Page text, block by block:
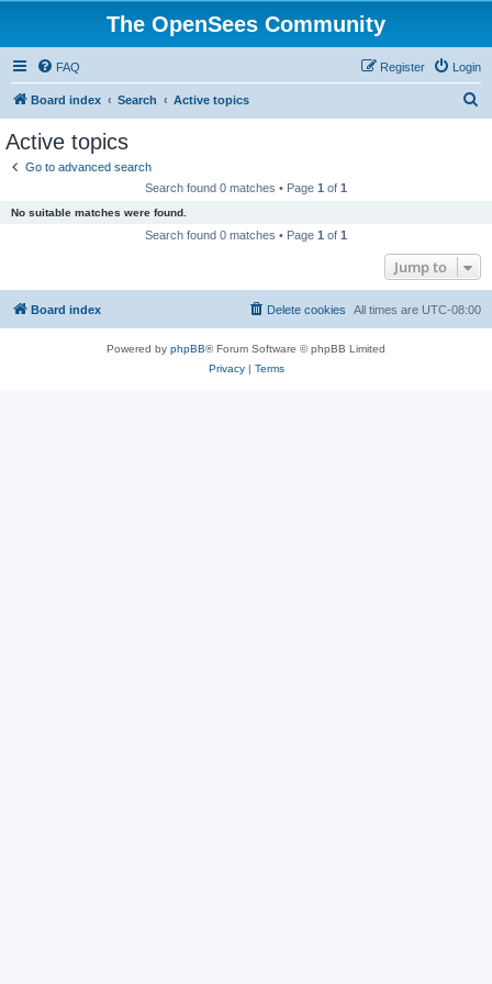
The OpenSees Community
FAQ Login
Register
Board index Search Active topics
Active topics
Go to advanced search
Search found 0 matches • Page 1 of 1
No suitable matches were found.
Search found 0 matches • Page 1 of 1
Jump to
Board index All times are UTC-08:00
Delete cookies
Powered by phpBB® Forum Software © phpBB Limited
Privacy| Terms